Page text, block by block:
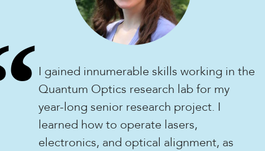
I gained innumerable skills working in the
Quantum Optics research lab for my
year-long senior research project. I
learned how to operate lasers,
electronics, and optical alignment, as